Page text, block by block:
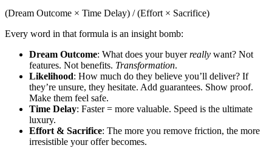
(Dream Outcome × Time Delay) / (Effort × Sacrifice)
Every word in that formula is an insight bomb:
Dream Outcome: What does your buyerreally want? Not
features. Not benefits. Transformation.
Likelihood: How much do they believe you’ll deliver? If
they’re unsure, they hesitate. Add guarantees. Show proof.
Make them feel safe.
Time Delay: Faster = more valuable. Speed is the ultimate
luxury.
Effort & Sacrifice: The more you remove friction, the more
irresistible your offer becomes.